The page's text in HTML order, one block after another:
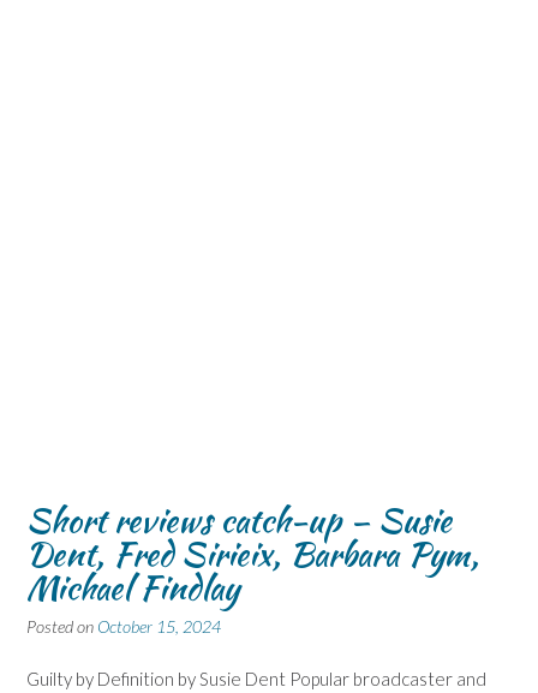
Short reviews catch-up – Susie
Dent, Fred Sirieix, Barbara Pym,
Michael Findlay
Posted on October 15, 2024
Guilty by Definition by Susie Dent Popular broadcaster and